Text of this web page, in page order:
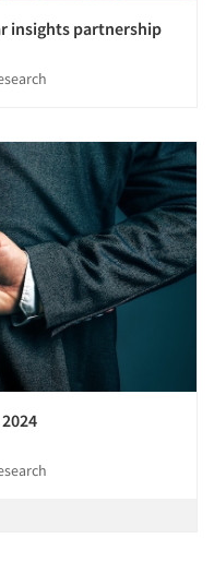
insights partnership